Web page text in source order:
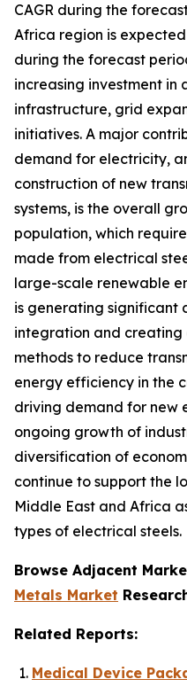
CAGR during the
Africa region is
during the forecast
increasing investment in
infrastructure, grid
initiatives. A major
demand for electricity,
construction of new
systems, is the overall
population, which
made from electrical
large-scale renewable
is generating
integration and creating
methods to reduce
energy efficiency in the
driving demand for new
ongoing growth of
diversification of
continue to support the
Middle East and Africa
types of electrical steels.
Browse Adjacent
Metals Market
Related Reports:
Medical Device